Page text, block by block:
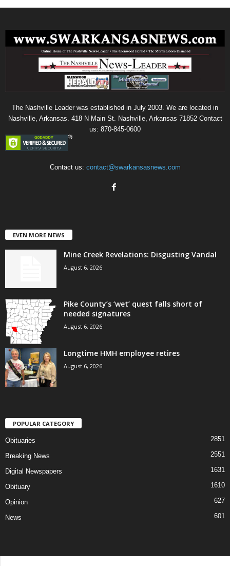
The Nashville Leader was established in July 2003. We are located in
Nashville, Arkansas. 418 N Main St. Nashville, Arkansas 71852 Contact
us: 870-845-0600
Contact us: contact@swarkansasnews.com
EVEN MORE NEWS
Mine Creek Revelations: Disgusting Vandal
August 6, 2026
Pike County’s ‘wet’ quest falls short of
needed signatures
August 6, 2026
Longtime HMH employee retires
August 6, 2026
POPULAR CATEGORY
Obituaries 2851
Breaking News 2551
Digital Newspapers 1631
Obituary 1610
Opinion 627
News 601